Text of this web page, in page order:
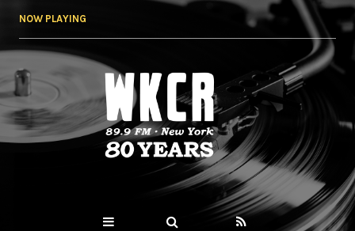
NOW PLAYING
WKCR 89.9FM
NY